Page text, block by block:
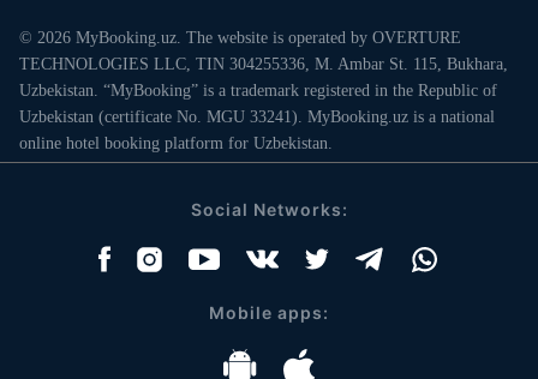
© 2026 MyBooking.uz. The website is operated by OVERTURE
TECHNOLOGIES LLC, TIN 304255336, M. Ambar St. 115, Bukhara,
Uzbekistan. “MyBooking” is a trademark registered in the Republic of
Uzbekistan (certificate No. MGU 33241). MyBooking.uz is a national
online hotel booking platform for Uzbekistan.
Social Networks:
Mobile apps: